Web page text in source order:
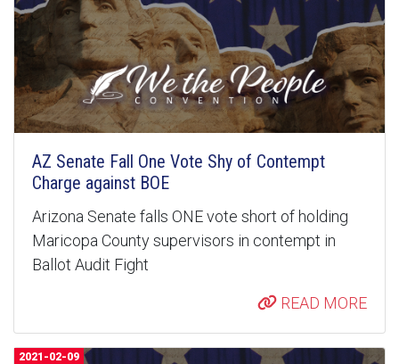
AZ Senate Fall One Vote Shy of Contempt
Charge against BOE
Arizona Senate falls ONE vote short of holding
Maricopa County supervisors in contempt in
Ballot Audit Fight
READ MORE
2021-02-09